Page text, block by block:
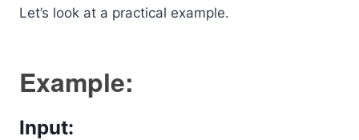
Let’s look at a practical example.
Example:
Input: